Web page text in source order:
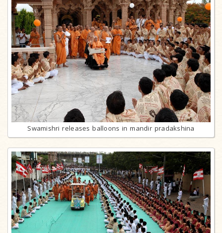
Swamishri releases balloons in mandir pradakshina